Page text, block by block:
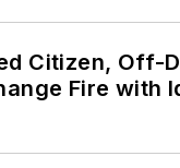
Citizen, Off-
Fire with